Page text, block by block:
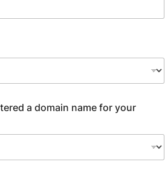
a domain name for your